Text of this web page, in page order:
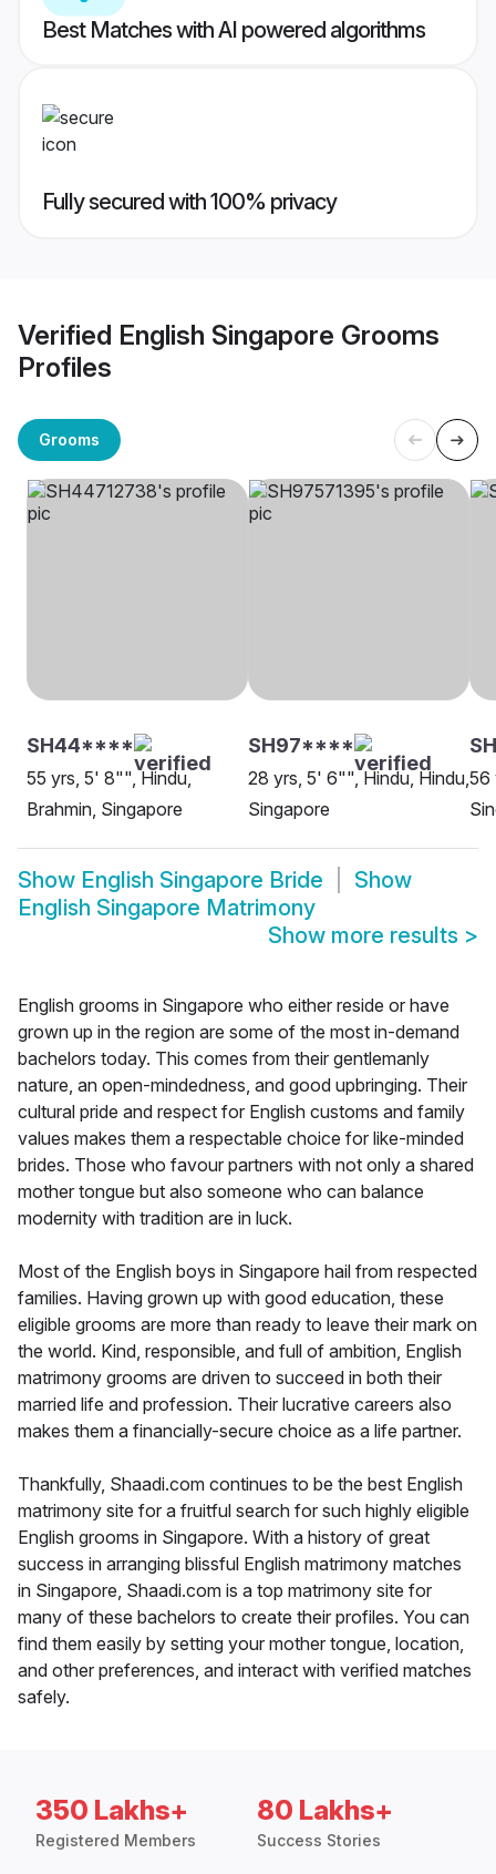
Best Matches with AI powered algorithms
Fully secured with 100% privacy
Verified English Singapore Grooms
Profiles
Grooms
SH44****
55 yrs, 5' 8"", Hindu,
Brahmin, Singapore
SH97****
28 yrs, 5' 6"", Hindu, Hindu,
Singapore
56
Show English Singapore Bride
Show
English Singapore Matrimony
Show more results >
English grooms in Singapore who either reside or have
grown up in the region are some of the most in-demand
bachelors today. This comes from their gentlemanly
nature, an open-mindedness, and good upbringing. Their
cultural pride and respect for English customs and family
values makes them a respectable choice for like-minded
brides. Those who favour partners with not only a shared
mother tongue but also someone who can balance
modernity with tradition are in luck.
Most of the English boys in Singapore hail from respected
families. Having grown up with good education, these
eligible grooms are more than ready to leave their mark on
the world. Kind, responsible, and full of ambition, English
matrimony grooms are driven to succeed in both their
married life and profession. Their lucrative careers also
makes them a financially-secure choice as a life partner.
Thankfully, Shaadi.com continues to be the best English
matrimony site for a fruitful search for such highly eligible
English grooms in Singapore. With a history of great
success in arranging blissful English matrimony matches
in Singapore, Shaadi.com is a top matrimony site for
many of these bachelors to create their profiles. You can
find them easily by setting your mother tongue, location,
and other preferences, and interact with verified matches
safely.
350 Lakhs+
Registered Members
80 Lakhs+
Success Stories